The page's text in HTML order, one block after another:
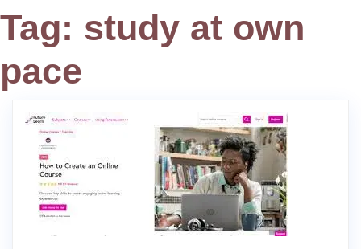
Tag: study at own
pace